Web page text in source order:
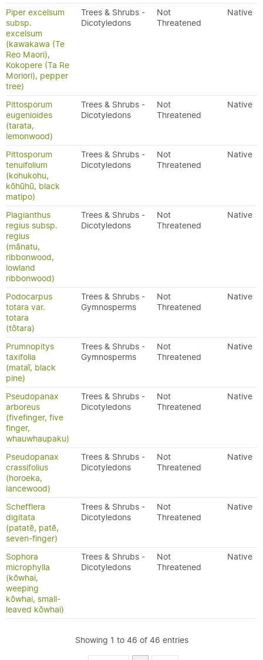
Piper excelsum
subsp.
excelsum
(kawakawa (Te
Reo Maori),
Kokopere (Ta Re
Moriori), pepper
tree)
Trees & Shrubs -
Dicotyledons
Not
Threatened
Native
Pittosporum
eugenioides
(tarata,
lemonwood)
Trees & Shrubs -
Dicotyledons
Not
Threatened
Native
Pittosporum
tenuifolium
(kohukohu,
kōhūhū, black
matipo)
Trees & Shrubs -
Dicotyledons
Not
Threatened
Native
Plagianthus
regius subsp.
regius
(mānatu,
ribbonwood,
lowland
ribbonwood)
Trees & Shrubs -
Dicotyledons
Not
Threatened
Native
Podocarpus
totara var.
totara
(tōtara)
Trees & Shrubs -
Gymnosperms
Not
Threatened
Native
Prumnopitys
taxifolia
(mataī, black
pine)
Trees & Shrubs -
Gymnosperms
Not
Threatened
Native
Pseudopanax
arboreus
(fivefinger, five
finger,
whauwhaupaku)
Trees & Shrubs -
Dicotyledons
Not
Threatened
Native
Pseudopanax
crassifolius
(horoeka,
lancewood)
Trees & Shrubs -
Dicotyledons
Not
Threatened
Native
Schefflera
digitata
(patatē, patē,
seven-finger)
Trees & Shrubs -
Dicotyledons
Not
Threatened
Native
Sophora
microphylla
(kōwhai,
weeping
kōwhai, small-
leaved kōwhai)
Trees & Shrubs -
Dicotyledons
Not
Threatened
Native
Showing 1 to 46 of 46 entries